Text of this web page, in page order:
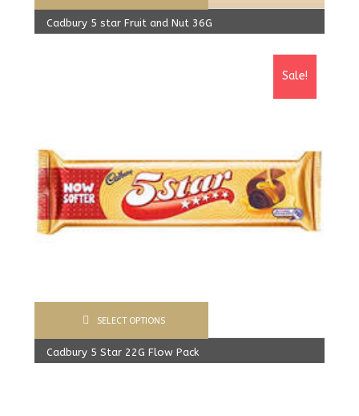
Cadbury 5 star Fruit and Nut 36G
Sale!
Cadbury 5 Star 22G Flow Pack
SELECT OPTIONS